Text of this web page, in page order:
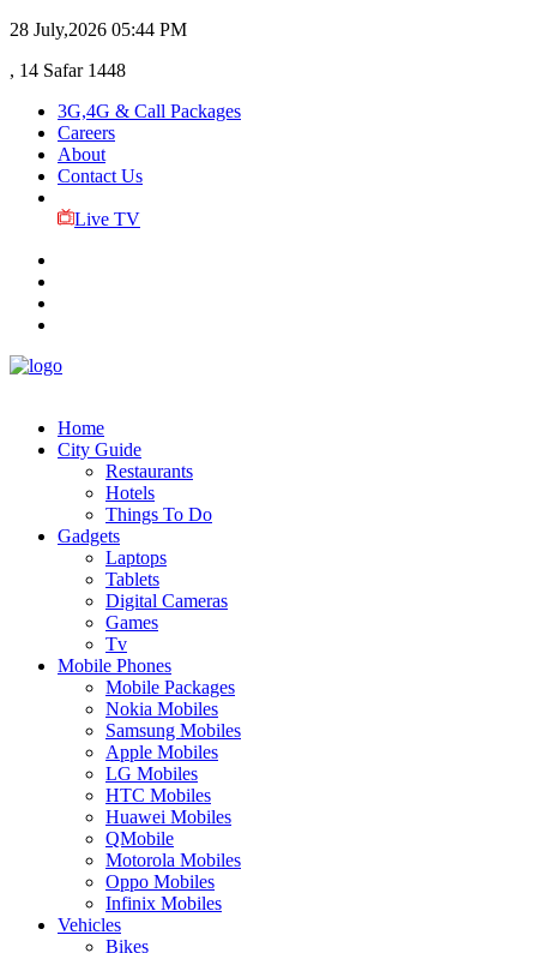
28 July,2026 05:44 PM
, 14 Safar 1448
3G,4G & Call Packages
Careers
About
Contact Us
Live TV
Home
City Guide
Restaurants
Hotels
Things To Do
Gadgets
Laptops
Tablets
Digital Cameras
Games
Tv
Mobile Phones
Mobile Packages
Nokia Mobiles
Samsung Mobiles
Apple Mobiles
LG Mobiles
HTC Mobiles
Huawei Mobiles
QMobile
Motorola Mobiles
Oppo Mobiles
Infinix Mobiles
Vehicles
Bikes